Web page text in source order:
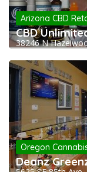
Arizona CBD
CBD
38246 N
Oregon
Deanz